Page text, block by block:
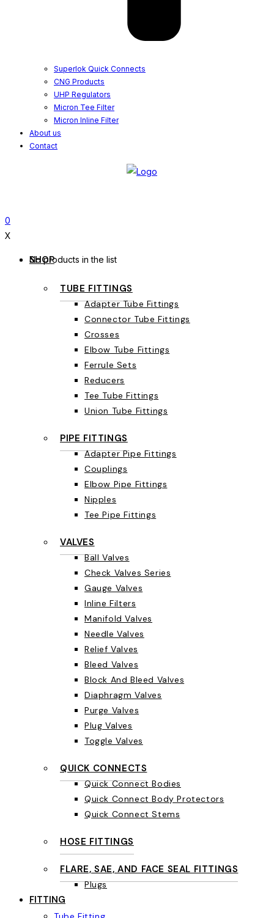
Superlok Quick Connects
CNG Products
UHP Regulators
Micron Tee Filter
Micron Inline Filter
About us
Contact
0
X
No products in the list
SHOP
TUBE FITTINGS
Adapter Tube Fittings
Connector Tube Fittings
Crosses
Elbow Tube Fittings
Ferrule Sets
Reducers
Tee Tube Fittings
Union Tube Fittings
PIPE FITTINGS
Adapter Pipe Fittings
Couplings
Elbow Pipe Fittings
Nipples
Tee Pipe Fittings
VALVES
Ball Valves
Check Valves Series
Gauge Valves
Inline Filters
Manifold Valves
Needle Valves
Relief Valves
Bleed Valves
Block And Bleed Valves
Diaphragm Valves
Purge Valves
Plug Valves
Toggle Valves
QUICK CONNECTS
Quick Connect Bodies
Quick Connect Body Protectors
Quick Connect Stems
HOSE FITTINGS
FLARE, SAE, AND FACE SEAL FITTINGS
Plugs
FITTING